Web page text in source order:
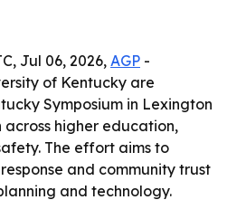
Jul 06, 2026, AGP -
of Kentucky are
Symposium in Lexington
higher education,
The effort aims to
and community trust
and technology.